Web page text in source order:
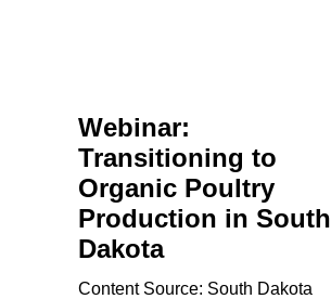
Webinar:
Transitioning to
Organic Poultry
Production in South
Dakota
Content Source: South Dakota